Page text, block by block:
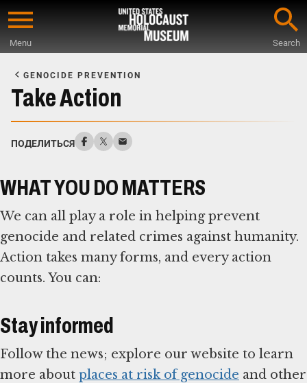
Skip
content
Menu Search
Main
Content
GENOCIDE PREVENTION
Take Action
ПОДЕЛИТЬСЯ
WHAT YOU DO MATTERS
We can all play a role in helping prevent
genocide and related crimes against humanity.
Action takes many forms, and every action
counts. You can:
Stay informed
Follow the news; explore our website to learn
more about places at risk of genocide and other